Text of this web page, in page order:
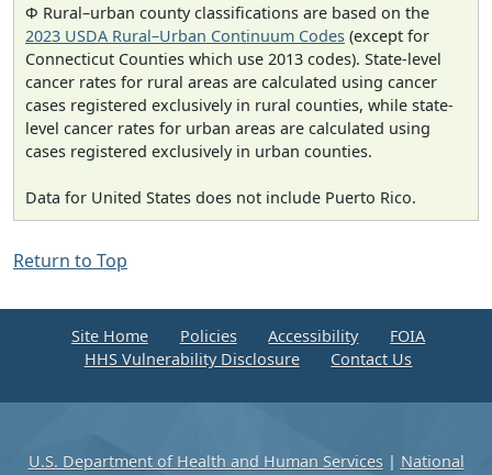
Φ Rural–urban county classifications are based on the
2023 USDA Rural–Urban Continuum Codes (except for
Connecticut Counties which use 2013 codes). State-level
cancer rates for rural areas are calculated using cancer
cases registered exclusively in rural counties, while state-
level cancer rates for urban areas are calculated using
cases registered exclusively in urban counties.
Data for United States does not include Puerto Rico.
Return to Top
Site Home Policies Accessibility
FOIA
HHS Vulnerability Disclosure
Contact Us
U.S. Department of Health and Human Services| National